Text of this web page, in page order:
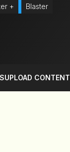
+ Blaster
UPLOAD CONTENT